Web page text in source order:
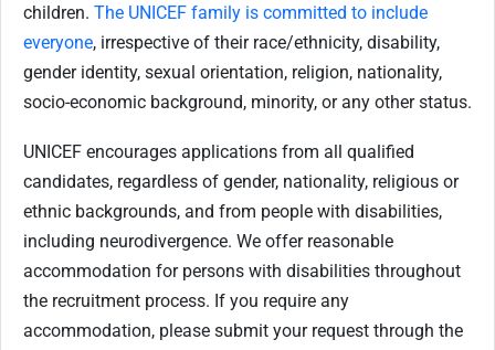
children. The UNICEF family is committed to include
everyone, irrespective of their race/ethnicity, disability,
gender identity, sexual orientation, religion, nationality,
socio-economic background, minority, or any other status.
UNICEF encourages applications from all qualified
candidates, regardless of gender, nationality, religious or
ethnic backgrounds, and from people with disabilities,
including neurodivergence. We offer reasonable
accommodation for persons with disabilities throughout
the recruitment process. If you require any
accommodation, please submit your request through the